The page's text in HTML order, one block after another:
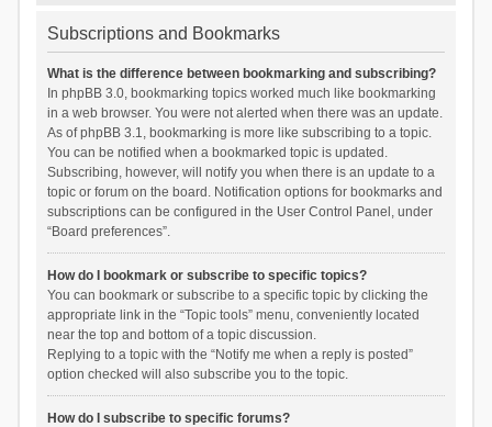
Subscriptions and Bookmarks
What is the difference between bookmarking and subscribing?
In phpBB 3.0, bookmarking topics worked much like bookmarking
in a web browser. You were not alerted when there was an update.
As of phpBB 3.1, bookmarking is more like subscribing to a topic.
You can be notified when a bookmarked topic is updated.
Subscribing, however, will notify you when there is an update to a
topic or forum on the board. Notification options for bookmarks and
subscriptions can be configured in the User Control Panel, under
“Board preferences”.
How do I bookmark or subscribe to specific topics?
You can bookmark or subscribe to a specific topic by clicking the
appropriate link in the “Topic tools” menu, conveniently located
near the top and bottom of a topic discussion.
Replying to a topic with the “Notify me when a reply is posted”
option checked will also subscribe you to the topic.
How do I subscribe to specific forums?